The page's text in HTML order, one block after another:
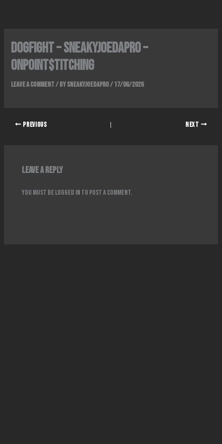
Dogfight – SneakyJoeDaPro –
OnPoint$titching
Leave a Comment/ BySneakyJoeDaPro/17/06/2026
PREVIOUS NEXT
Leave a Reply
You must belogged in to post a comment.